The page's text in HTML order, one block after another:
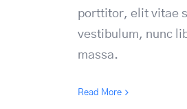
porttitor, elit vitae
vestibulum, nunc
massa.
Read More